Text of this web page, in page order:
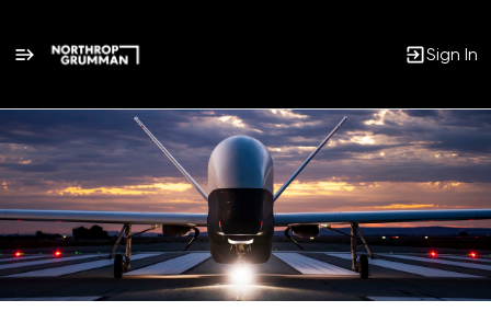
Sign In
Single
Position